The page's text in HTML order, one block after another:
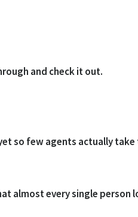
and check it out.
so few agents actually
almost every single person